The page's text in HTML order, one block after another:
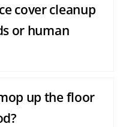
cover cleanup
or human
up the floor